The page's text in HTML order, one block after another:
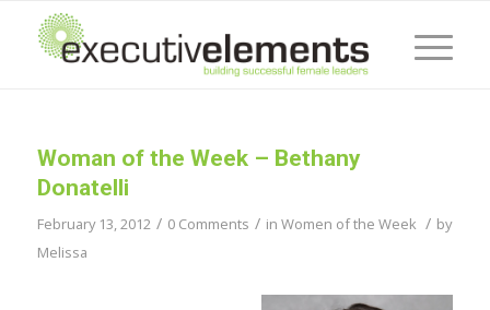
Woman of the Week – Bethany
Donatelli
February 13, 2012 / 0 Comments / in Women of the Week / by
Melissa